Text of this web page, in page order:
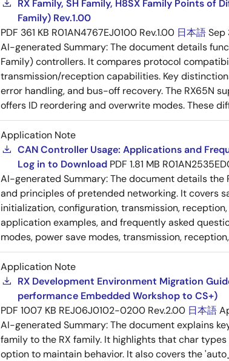
RX Family, SH Family, H8SX Family Points of
Family) Rev.1.00
PDF 361 KB R01AN4767EJ0100 Rev.1.00 日本語Sep
AI-generated Summary:The document details
Family) controllers. It compares protocol
transmission/reception capabilities. Key
error handling, and bus-off recovery. The RX65N
offers ID reordering and overwrite modes. These
Application Note
CAN Controller Usage: Applications and
Log in to Download PDF 1.81 MB
AI-generated Summary:The document details the
and principles of pretended networking. It covers
initialization, configuration, transmission,
application examples, and frequently asked
modes, power save modes, transmission,
Application Note
RX Development Environment Migration
performance Embedded Workshop to CS+)
PDF 1007 KB REJ06J0102-0200 Rev.2.00 日本語
AI-generated Summary:The document explains
family to the RX family. It highlights that char
option to maintain behavior. It also covers the